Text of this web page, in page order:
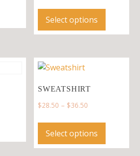
Select options
This
has
on
product
SWEATSHIRT
$28.50 – $36.50
Select options
This
has